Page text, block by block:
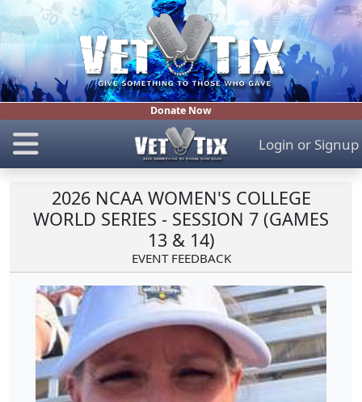
Donate Now
Login or Signup
2026 NCAA WOMEN'S COLLEGE
WORLD SERIES - SESSION 7 (GAMES
13 & 14)
EVENT FEEDBACK